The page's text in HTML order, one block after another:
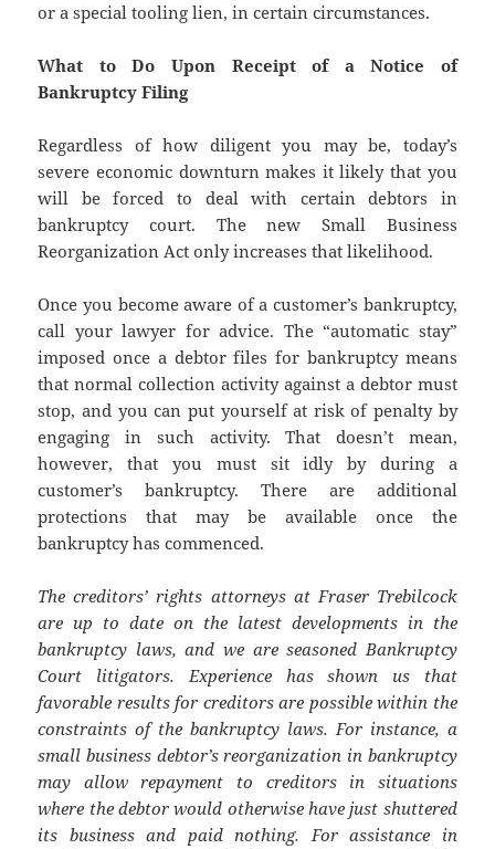
or a special tooling lien, in certain circumstances.
What to Do Upon Receipt of a Notice of
Bankruptcy Filing
Regardless of how diligent you may be, today’s
severe economic downturn makes it likely that you
will be forced to deal with certain debtors in
bankruptcy court. The new Small Business
Reorganization Act only increases that likelihood.
Once you become aware of a customer’s bankruptcy,
call your lawyer for advice. The “automatic stay”
imposed once a debtor files for bankruptcy means
that normal collection activity against a debtor must
stop, and you can put yourself at risk of penalty by
engaging in such activity. That doesn’t mean,
however, that you must sit idly by during a
customer’s bankruptcy. There are additional
protections that may be available once the
bankruptcy has commenced.
The creditors’ rights attorneys at Fraser Trebilcock
are up to date on the latest developments in the
bankruptcy laws, and we are seasoned Bankruptcy
Court litigators. Experience has shown us that
favorable results for creditors are possible within the
constraints of the bankruptcy laws. For instance, a
small business debtor’s reorganization in bankruptcy
may allow repayment to creditors in situations
where the debtor would otherwise have just shuttered
its business and paid nothing. For assistance in